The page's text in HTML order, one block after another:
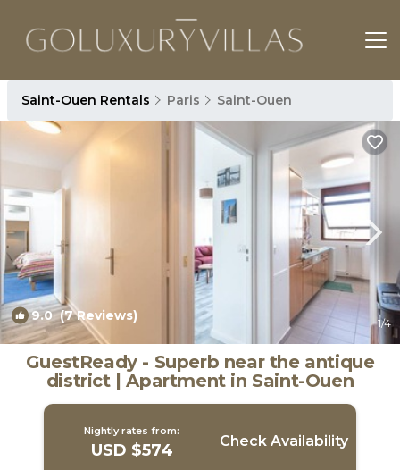
Saint-Ouen Rentals Paris Saint-Ouen
9.0(7 Reviews) 1/4
GuestReady - Superb near the antique
district | Apartment in Saint-Ouen
Nightly rates from:
USD $574 Check Availability